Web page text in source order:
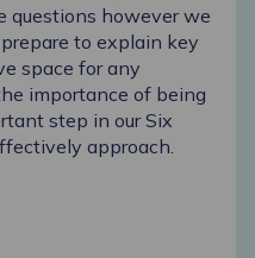
questions however we
to explain key
space for any
importance of being
step in ourSix
approach.